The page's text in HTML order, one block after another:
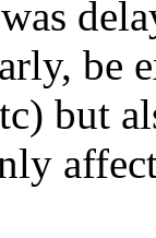
be
but